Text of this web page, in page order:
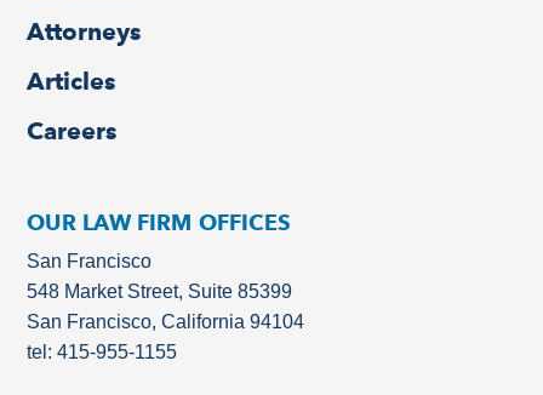
Attorneys
Articles
Careers
OUR LAW FIRM OFFICES
San Francisco
548 Market Street, Suite 85399
San Francisco, California 94104
tel: 415-955-1155